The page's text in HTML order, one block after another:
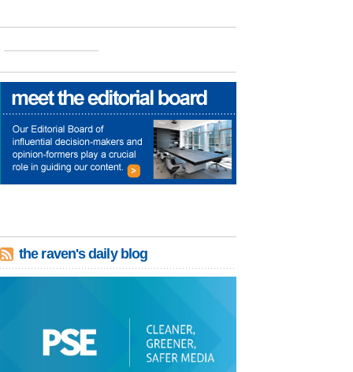
the raven's daily blog